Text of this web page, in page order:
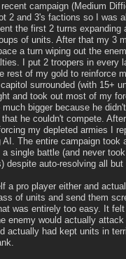
campaign (Medium
2 and 3's factions so I was
the first 2 turns expanding
of units. After that my 3
a turn wiping out the
I put 2 troopers in every
rest of my gold to reinforce
surrounded (with 15+
and took out most of my
bigger because he
he couldn't compete.
my depleted armies I
AI. The entire campaign took
single battle (and never
despite auto-resolving all but
a pro player either and
of units and send them
was entirely too easy. It
enemy would actually
actually had kept units in